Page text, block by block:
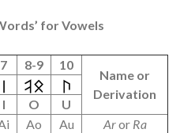
for Vowels
7 8-9 10
Name or
Derivation
I O
U
Ao Au Aror Ra